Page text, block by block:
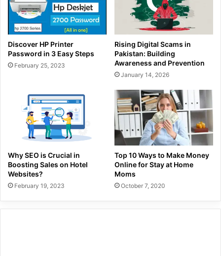
Discover HP Printer
Password in 3 Easy Steps
February 25, 2023
Rising Digital Scams in
Pakistan: Building
Awareness and Prevention
January 14, 2026
Why SEO is Crucial in
Boosting Sales on Hotel
Websites?
February 19, 2023
Top 10 Ways to Make Money
Online for Stay at Home
Moms
October 7, 2020